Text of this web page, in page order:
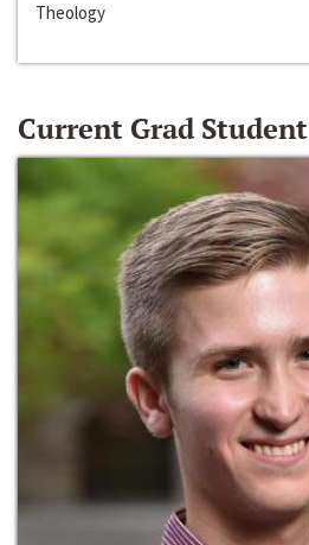
Theology
Current Grad Student